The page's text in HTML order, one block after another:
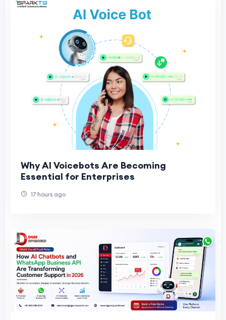
Why AI Voicebots Are Becoming
Essential for Enterprises
17 hours ago